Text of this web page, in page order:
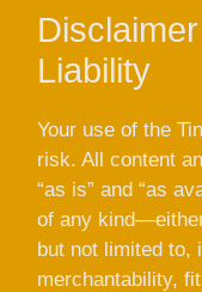
Liability
Your use of the
risk. All content
“as is” and “as
of any
but not limited to,
merchantability,